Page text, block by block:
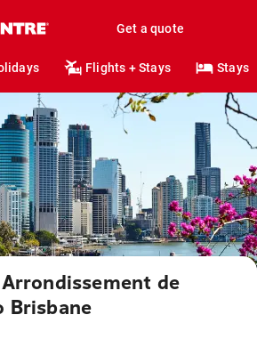
Get a quote
Flights + Stays Stays
de
Brisbane